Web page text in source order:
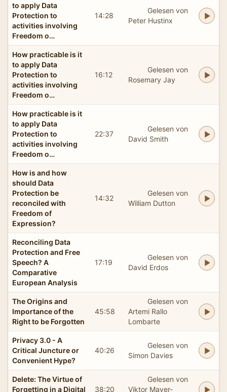
to apply Data
Protection to
activities involving
Freedom o…
14:28
Gelesen von
Peter Hustinx
How practicable is it
to apply Data
Protection to
activities involving
Freedom o…
16:12
Gelesen von
Rosemary Jay
How practicable is it
to apply Data
Protection to
activities involving
Freedom o…
22:37
Gelesen von
David Smith
How is and how
should Data
Protection be
reconciled with
Freedom of
Expression?
14:32
Gelesen von
William Dutton
Reconciling Data
Protection and Free
Speech? A
Comparative
European Analysis
17:19
Gelesen von
David Erdos
The Origins and
Importance of the
Right to be Forgotten
45:58
Gelesen von
Artemi Rallo
Lombarte
Privacy 3.0 - A
Critical Juncture or
Convenient Hype?
40:26
Gelesen von
Simon Davies
Delete: The Virtue of
Forgetting in a Digital
38:20
Gelesen von
Viktor Mayer-